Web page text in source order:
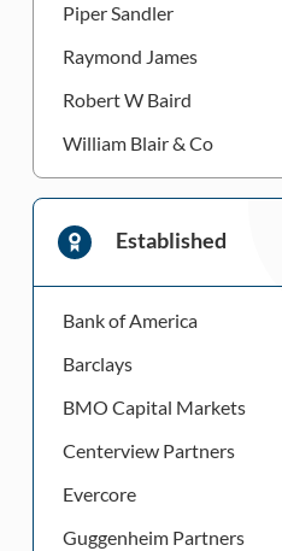
Piper Sandler
Raymond James
Robert W Baird
William Blair & Co
Established
Bank of America
Barclays
BMO Capital Markets
Centerview Partners
Evercore
Guggenheim Partners